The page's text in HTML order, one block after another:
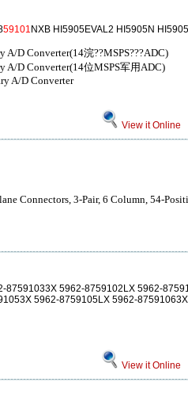
59101 NXB HI5905EVAL2 HI5905N
A/D Converter(14浣??MSPS???ADC)
A/D Converter(14位MSPS军用ADC)
A/D Converter
View it Online
Connectors, 3-Pair, 6 Column, 54-
87591033X 5962-8759102LX 5962-
5962-8759105LX 5962-
View it Online